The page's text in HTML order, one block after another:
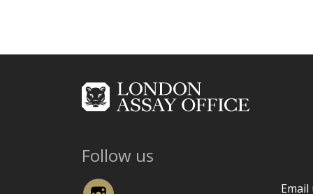
Follow us
Instagram Email